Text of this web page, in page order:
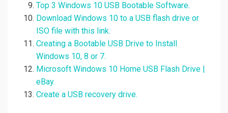
Top 3 Windows 10 USB Bootable Software.
Download Windows 10 to a USB flash drive or
ISO file with this link.
Creating a Bootable USB Drive to Install
Windows 10, 8 or 7.
Microsoft Windows 10 Home USB Flash Drive |
eBay.
Create a USB recovery drive.